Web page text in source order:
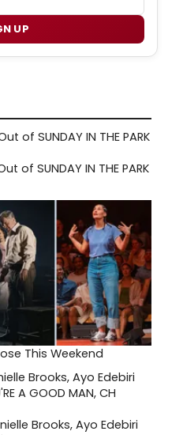
UP
of SUNDAY IN THE PARK
This Weekend
Brooks, Ayo Edebiri